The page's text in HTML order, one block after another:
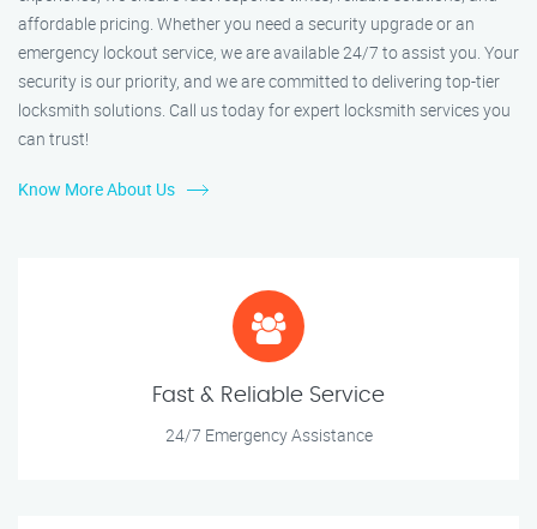
affordable pricing. Whether you need a security upgrade or an
emergency lockout service, we are available 24/7 to assist you. Your
security is our priority, and we are committed to delivering top-tier
locksmith solutions. Call us today for expert locksmith services you
can trust!
Know More About Us
Fast & Reliable Service
24/7 Emergency Assistance